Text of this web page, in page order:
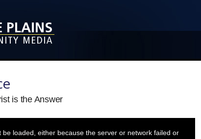
is the Answer
be loaded, either because the server or network failed or